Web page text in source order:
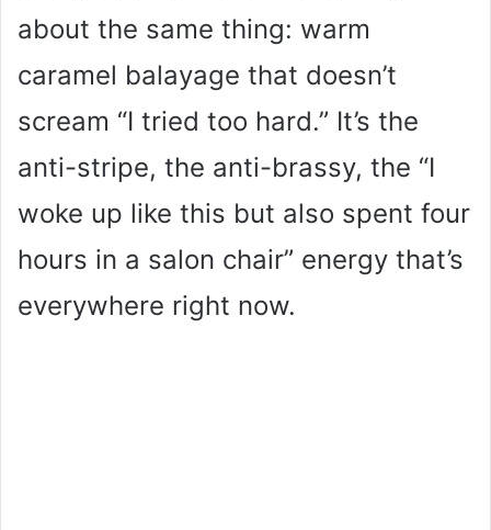
about the same thing: warm
caramel balayage that doesn’t
scream “I tried too hard.” It’s the
anti-stripe, the anti-brassy, the “I
woke up like this but also spent four
hours in a salon chair” energy that’s
everywhere right now.